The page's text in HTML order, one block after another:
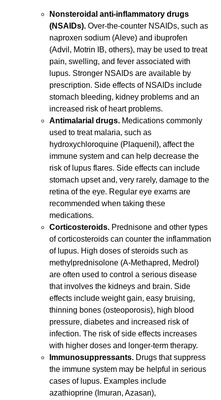
Nonsteroidal anti-inflammatory drugs
(NSAIDs). Over-the-counter NSAIDs, such as
naproxen sodium (Aleve) and ibuprofen
(Advil, Motrin IB, others), may be used to treat
pain, swelling, and fever associated with
lupus. Stronger NSAIDs are available by
prescription. Side effects of NSAIDs include
stomach bleeding, kidney problems and an
increased risk of heart problems.
Antimalarial drugs. Medications commonly
used to treat malaria, such as
hydroxychloroquine (Plaquenil), affect the
immune system and can help decrease the
risk of lupus flares. Side effects can include
stomach upset and, very rarely, damage to the
retina of the eye. Regular eye exams are
recommended when taking these
medications.
Corticosteroids. Prednisone and other types
of corticosteroids can counter the inflammation
of lupus. High doses of steroids such as
methylprednisolone (A-Methapred, Medrol)
are often used to control a serious disease
that involves the kidneys and brain. Side
effects include weight gain, easy bruising,
thinning bones (osteoporosis), high blood
pressure, diabetes and increased risk of
infection. The risk of side effects increases
with higher doses and longer-term therapy.
Immunosuppressants. Drugs that suppress
the immune system may be helpful in serious
cases of lupus. Examples include
azathioprine (Imuran, Azasan),